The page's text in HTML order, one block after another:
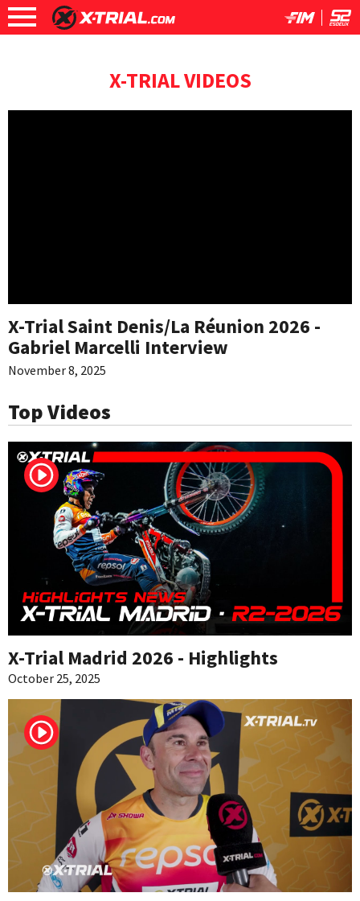
X-TRIAL VIDEOS
X-Trial Saint Denis/La Réunion 2026 -
Gabriel Marcelli Interview
November 8, 2025
Top Videos
X-Trial Madrid 2026 - Highlights
October 25, 2025